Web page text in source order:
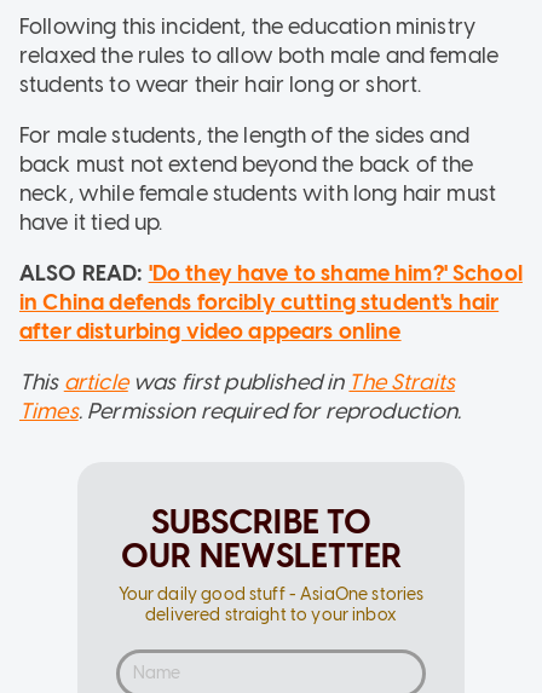
Following this incident, the education ministry
relaxed the rules to allow both male and female
students to wear their hair long or short.
For male students, the length of the sides and
back must not extend beyond the back of the
neck, while female students with long hair must
have it tied up.
ALSO READ: 'Do they have to shame him?' School
in China defends forcibly cutting student's hair
after disturbing video appears online
This articlewas first published in The Straits
Times. Permission required for reproduction.
SUBSCRIBE TO
OUR NEWSLETTER
Your daily good stuff - AsiaOne stories
delivered straight to your inbox